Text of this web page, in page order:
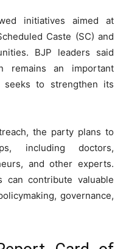
initiatives aimed at
Caste (SC) and
BJP leaders said
remains an important
seeks to strengthen its
the party plans to
including doctors,
and other experts.
can contribute valuable
governance,